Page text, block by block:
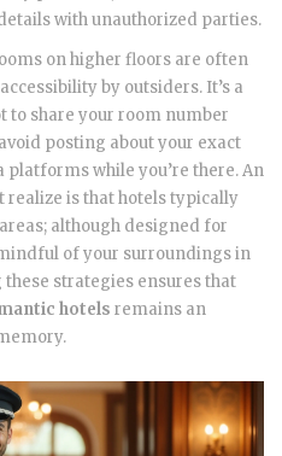
with unauthorized parties.
on higher floors are often
by outsiders. It’s a
share your room number
posting about your exact
while you’re there. An
is that hotels typically
although designed for
of your surroundings in
strategies ensures that
hotels remains an